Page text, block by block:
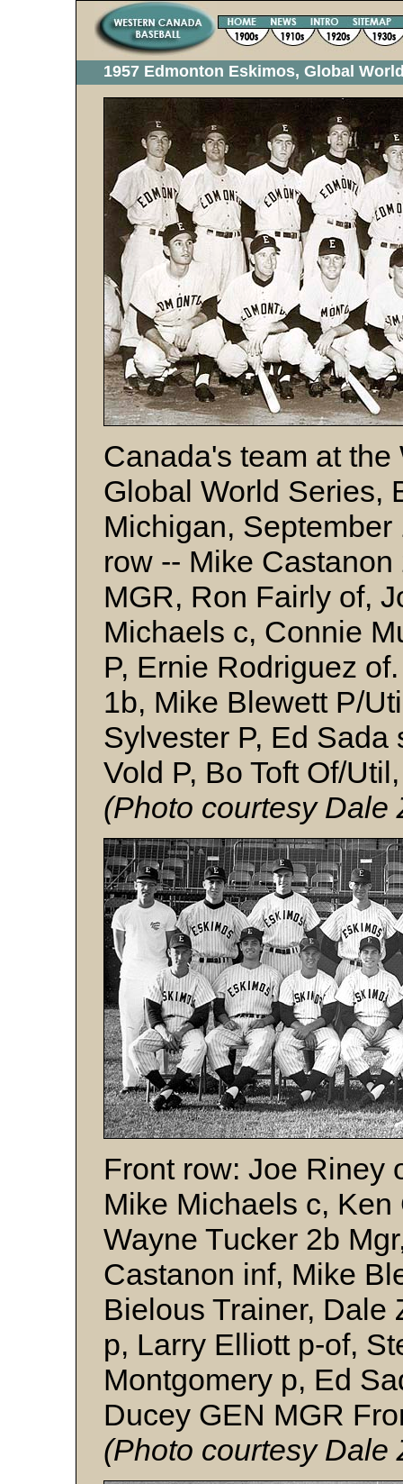
1957 Edmonton Eskimos, Global
Canada's team at
Global World Series,
Michigan,
row -- Mike
MGR, Ron Fairly of,
Michaels c, Connie
P, Ernie Rodriguez
1b, Mike Blewett P/
Sylvester P, Ed Sada
Vold P, Bo Toft Of/
(Photo courtesy Dale
Front row: Joe Riney
Mike Michaels c,
Wayne Tucker 2b
Castanon inf, Mike
Bielous Trainer, Dale
p, Larry Elliott p-of,
Montgomery p, Ed
Ducey GEN MGR
(Photo courtesy Dale